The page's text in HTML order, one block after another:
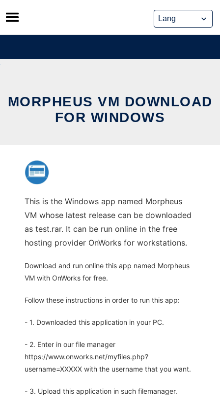
Skip
to
content
MORPHEUS VM DOWNLOAD
FOR WINDOWS
This is the Windows app named Morpheus
VM whose latest release can be downloaded
as test.rar. It can be run online in the free
hosting provider OnWorks for workstations.
Download and run online this app named Morpheus
VM with OnWorks for free.
Follow these instructions in order to run this app:
- 1. Downloaded this application in your PC.
- 2. Enter in our file manager
https://www.onworks.net/myfiles.php?
username=XXXXX with the username that you want.
- 3. Upload this application in such filemanager.